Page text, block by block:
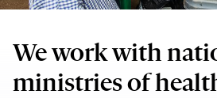
We work with
ministries of